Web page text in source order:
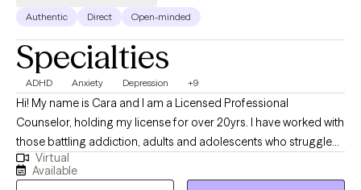
Authentic Direct Open-minded
Specialties
ADHD Anxiety Depression +9
Hi! My name is Cara and I am a Licensed Professional
Counselor, holding my license for over 20yrs. I have worked with
those battling addiction, adults and adolescents who struggle
with depression, anxiety and conflict resolution. I have
experience working with adolescents, families, couples and
Virtual
Available